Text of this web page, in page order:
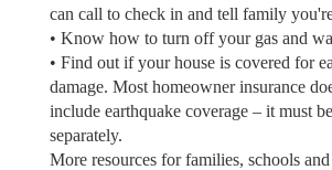
can call to check in and tell family
• Know how to turn off your gas and
• Find out if your house is covered for
damage. Most homeowner insurance
include earthquake coverage – it must
separately.
More resources for families, schools and